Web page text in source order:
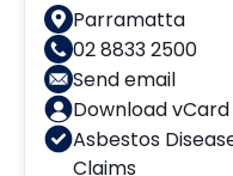
Parramatta
02 8833 2500
Send email
Download vCard
Asbestos
Claims